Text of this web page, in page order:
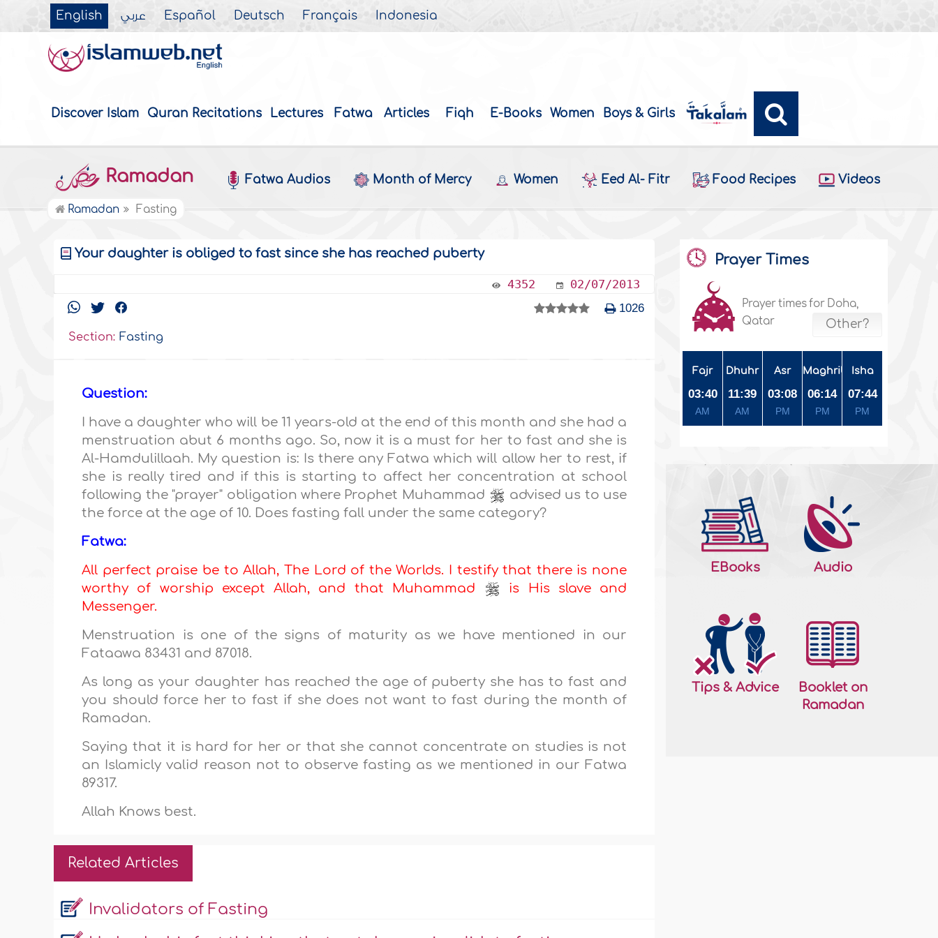
English عربي Español Deutsch Français Indonesia
Discover Islam Quran Recitations Lectures Fatwa Articles Fiqh E-Books Women Boys & Girls
Ramadan Fatwa Audios Month of Mercy Women Eed Al- Fitr Food Recipes Videos
Ramadan Fasting
Your daughter is obliged to fast since she has reached puberty
4352 02/07/2013
1026
Section: Fasting
Question:
I have a daughter who will be 11 years-old at the end of this month and she had a
menstruation abut 6 months ago. So, now it is a must for her to fast and she is
Al-Hamdulillaah. My question is: Is there any Fatwa which will allow her to rest, if
she is really tired and if this is starting to affect her concentration at school
following the "prayer" obligation where Prophet Muhammad
advised us to use
the force at the age of 10. Does fasting fall under the same category?
Fatwa:
All perfect praise be to Allah, The Lord of the Worlds. I testify that there is none
worthy of worship except Allah, and that Muhammad
is His slave and
Messenger.
Menstruation is one of the signs of maturity as we have mentioned in our
Fataawa 83431 and 87018.
As long as your daughter has reached the age of puberty she has to fast and
you should force her to fast if she does not want to fast during the month of
Ramadan.
Saying that it is hard for her or that she cannot concentrate on studies is not
an Islamicly valid reason not to observe fasting as we mentioned in our Fatwa
89317.
Allah Knows best.
Related Articles
Invalidators of Fasting
Prayer Times
Prayer times for Doha,
Qatar
Other?
Fajr
03:40
AM
Dhuhr
11:39
AM
Asr
03:08
PM
Maghrib
06:14
PM
Isha
07:44
PM
EBooks Audio
Tips & Advice
Booklet on
Ramadan